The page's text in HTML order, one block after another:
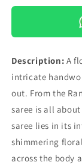
Description: A
intricate
out. From the
saree is all
saree lies in its
shimmering
across the body